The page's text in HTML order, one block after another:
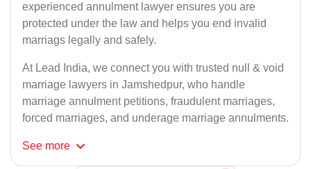
experienced annulment lawyer ensures you are
protected under the law and helps you end invalid
marriags legally and safely.
At Lead India, we connect you with trusted null & void
marriage lawyers in Jamshedpur, who handle
marriage annulment petitions, fraudulent marriages,
forced marriages, and underage marriage annulments.
See more